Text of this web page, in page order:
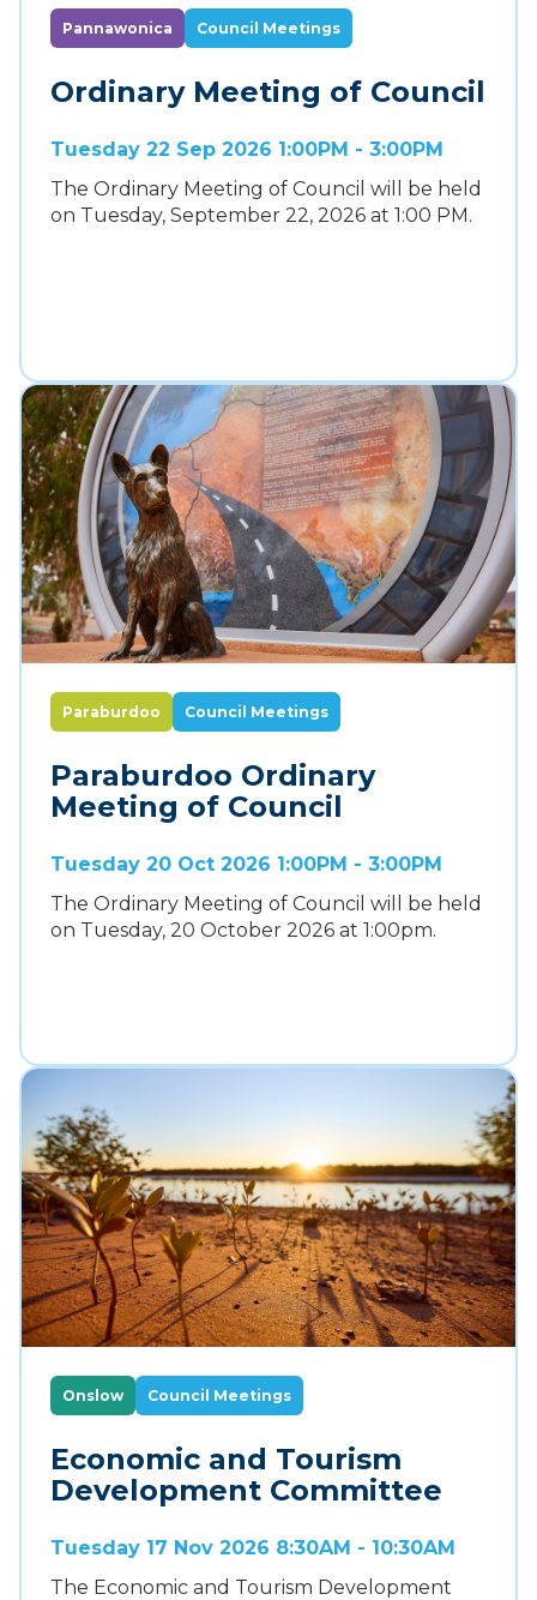
Pannawonica Council Meetings
Ordinary Meeting of Council
Tuesday 22 Sep 2026 1:00PM - 3:00PM
The Ordinary Meeting of Council will be held
on Tuesday, September 22, 2026 at 1:00 PM.
Paraburdoo Council Meetings
Paraburdoo Ordinary
Meeting of Council
Tuesday 20 Oct 2026 1:00PM - 3:00PM
The Ordinary Meeting of Council will be held
on Tuesday, 20 October 2026 at 1:00pm.
Onslow Council Meetings
Economic and Tourism
Development Committee
Tuesday 17 Nov 2026 8:30AM - 10:30AM
The Economic and Tourism Development